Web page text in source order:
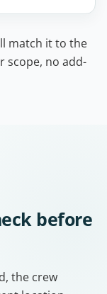
match it to the
scope, no add-
before
the crew